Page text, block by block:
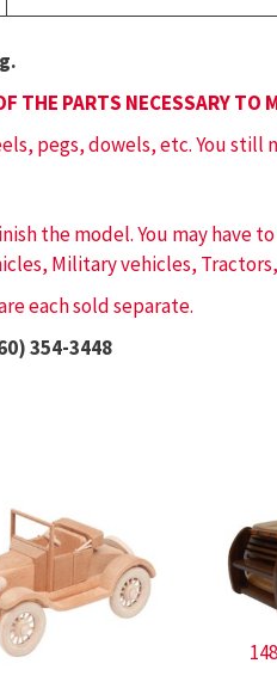
THE PARTS NECESSARY TO
pegs, dowels, etc. You
the model. You may have
Military vehicles,
each sold separate.
354-3448